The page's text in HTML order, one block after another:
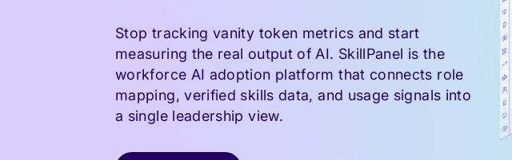
Stop tracking vanity token metrics and start
measuring the real output of AI. SkillPanel is the
workforce AI adoption platform that connects role
mapping, verified skills data, and usage signals into
a single leadership view.